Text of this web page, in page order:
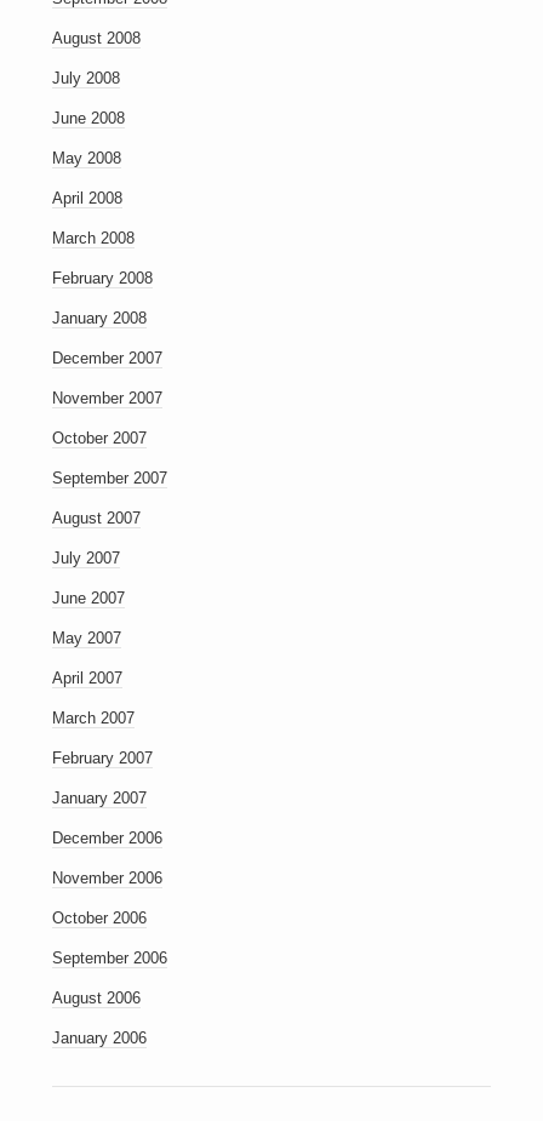
August 2008
July 2008
June 2008
May 2008
April 2008
March 2008
February 2008
January 2008
December 2007
November 2007
October 2007
September 2007
August 2007
July 2007
June 2007
May 2007
April 2007
March 2007
February 2007
January 2007
December 2006
November 2006
October 2006
September 2006
August 2006
January 2006